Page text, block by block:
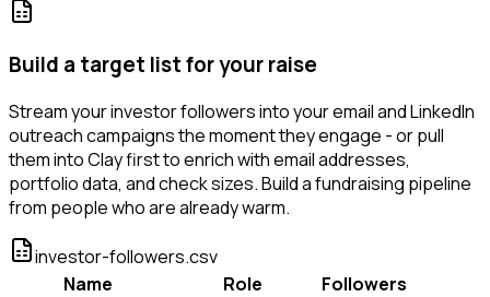
Build a target list for your raise
Stream your investor followers into your email and LinkedIn
outreach campaigns the moment they engage - or pull
them into Clay first to enrich with email addresses,
portfolio data, and check sizes. Build a fundraising pipeline
from people who are already warm.
investor-followers.csv
Name
Role
Followers